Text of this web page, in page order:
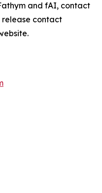
and fAI, contact
release contact